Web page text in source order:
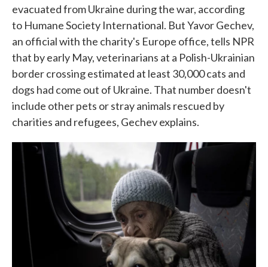
evacuated from Ukraine during the war, according
to Humane Society International. But Yavor Gechev,
an official with the charity's Europe office, tells NPR
that by early May, veterinarians at a Polish-Ukrainian
border crossing estimated at least 30,000 cats and
dogs had come out of Ukraine. That number doesn't
include other pets or stray animals rescued by
charities and refugees, Gechev explains.